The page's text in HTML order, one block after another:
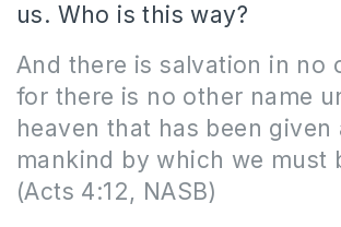
us. Who is this way?
And there is salvation in no
for there is no other name
heaven that has been given
mankind by which we must
(Acts 4:12, NASB)